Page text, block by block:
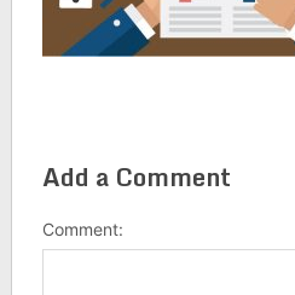
Add a Comment
Comment: